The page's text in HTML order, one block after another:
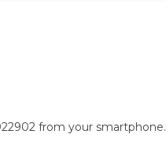
from your smartphone.